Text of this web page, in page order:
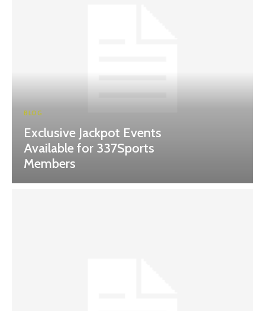
BLOG
Exclusive Jackpot Events
Available for 337Sports
Members